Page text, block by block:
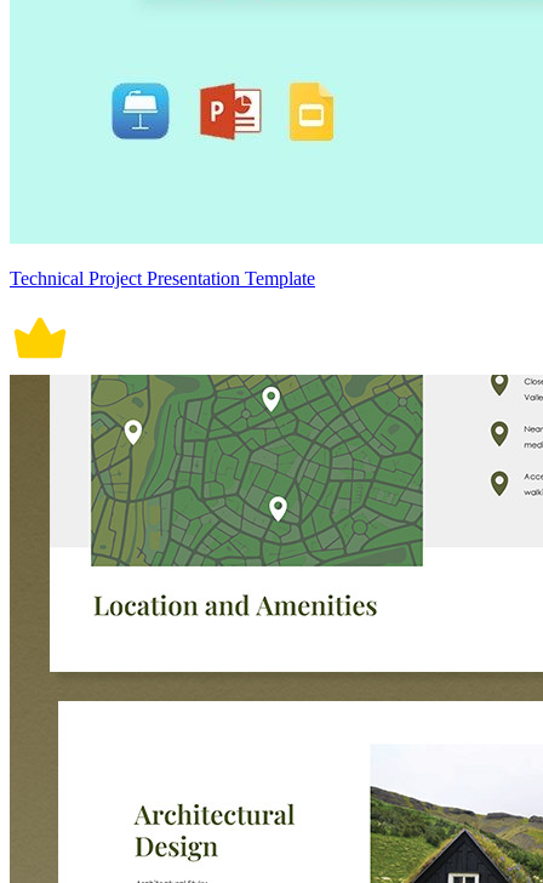
Technical Project Presentation Template